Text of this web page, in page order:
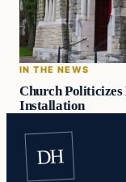
IN THE NEWS
Church
Installation
DH